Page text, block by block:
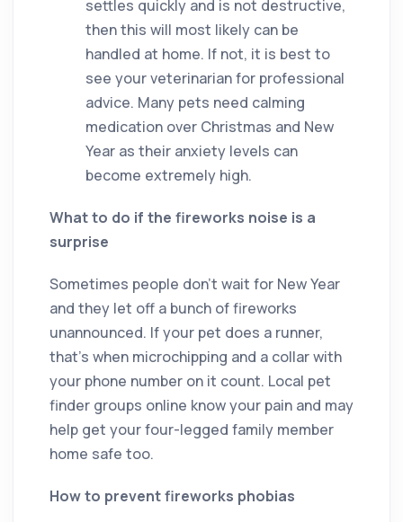
settles quickly and is not destructive,
then this will most likely can be
handled at home. If not, it is best to
see your veterinarian for professional
advice. Many pets need calming
medication over Christmas and New
Year as their anxiety levels can
become extremely high.
What to do if the fireworks noise is a
surprise
Sometimes people don’t wait for New Year
and they let off a bunch of fireworks
unannounced. If your pet does a runner,
that’s when microchipping and a collar with
your phone number on it count. Local pet
finder groups online know your pain and may
help get your four-legged family member
home safe too.
How to prevent fireworks phobias